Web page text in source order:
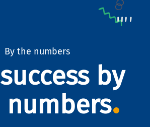
By the numbers
by